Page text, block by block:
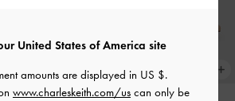
United States of America site
amounts are displayed in US $.
www.charleskeith.com/us can only be